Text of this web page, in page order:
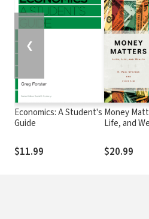
Economics: A Student's
Guide
$11.99
Money
Life, and
$20.99
❮